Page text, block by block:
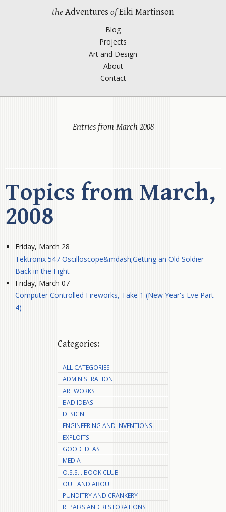
theAdventures ofEiki Martinson
Blog
Projects
Art and Design
About
Contact
Entries from March 2008
Topics from March,
2008
Friday, March 28
Tektronix 547 Oscilloscope&mdash;Getting an Old Soldier
Back in the Fight
Friday, March 07
Computer Controlled Fireworks, Take 1 (New Year's Eve Part
4)
Categories:
ALL CATEGORIES
ADMINISTRATION
ARTWORKS
BAD IDEAS
DESIGN
ENGINEERING AND INVENTIONS
EXPLOITS
GOOD IDEAS
MEDIA
O.S.S.I. BOOK CLUB
OUT AND ABOUT
PUNDITRY AND CRANKERY
REPAIRS AND RESTORATIONS